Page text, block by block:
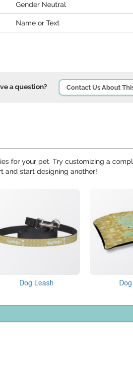
Gender Neutral
Name or Text
a question? Contact Us About
for your pet. Try customizing a
and start designing another!
Dog Leash